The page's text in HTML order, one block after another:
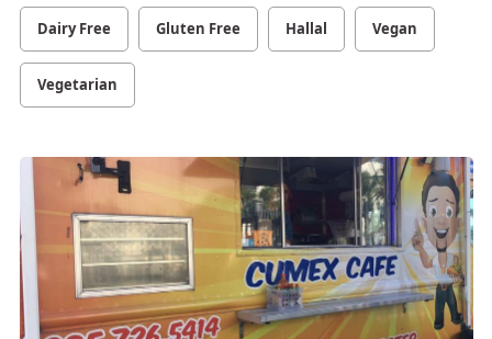
Dairy Free Gluten Free Hallal Vegan
Vegetarian